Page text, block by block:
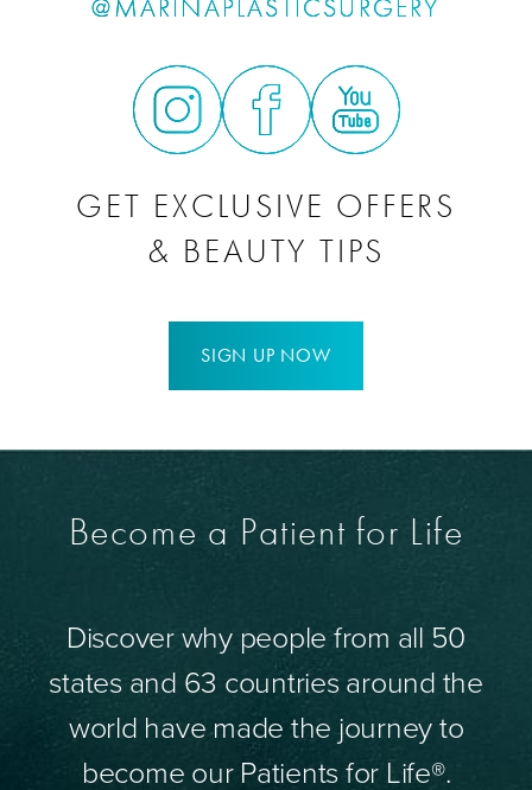
@MARINAPLASTICSURGERY
GET EXCLUSIVE OFFERS
& BEAUTY TIPS
SIGN UP NOW
Become a Patient for Life
Discover why people from all 50
states and 63 countries around the
world have made the journey to
become our Patients for Life®.